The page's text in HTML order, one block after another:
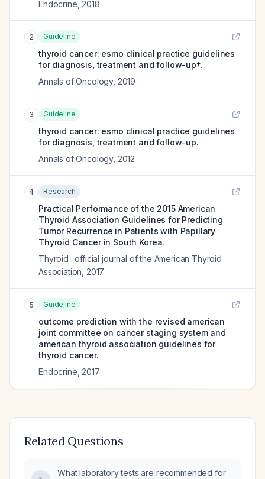
Endocrine 2018
2 Guideline
thyroid cancer: esmo clinical practice guidelines
for diagnosis, treatment and follow-up†.
Annals of Oncology, 2019
3 Guideline
thyroid cancer: esmo clinical practice guidelines
for diagnosis, treatment and follow-up.
Annals of Oncology, 2012
4 Research
Practical Performance of the 2015 American
Thyroid Association Guidelines for Predicting
Tumor Recurrence in Patients with Papillary
Thyroid Cancer in South Korea.
Thyroid : official journal of the American Thyroid
Association 2017
5 Guideline
outcome prediction with the revised american
joint committee on cancer staging system and
american thyroid association guidelines for
thyroid cancer.
Endocrine 2017
Related Questions
What laboratory tests are recommended for